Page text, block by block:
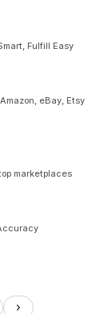
Fulfill Easy
eBay, Etsy
marketplaces